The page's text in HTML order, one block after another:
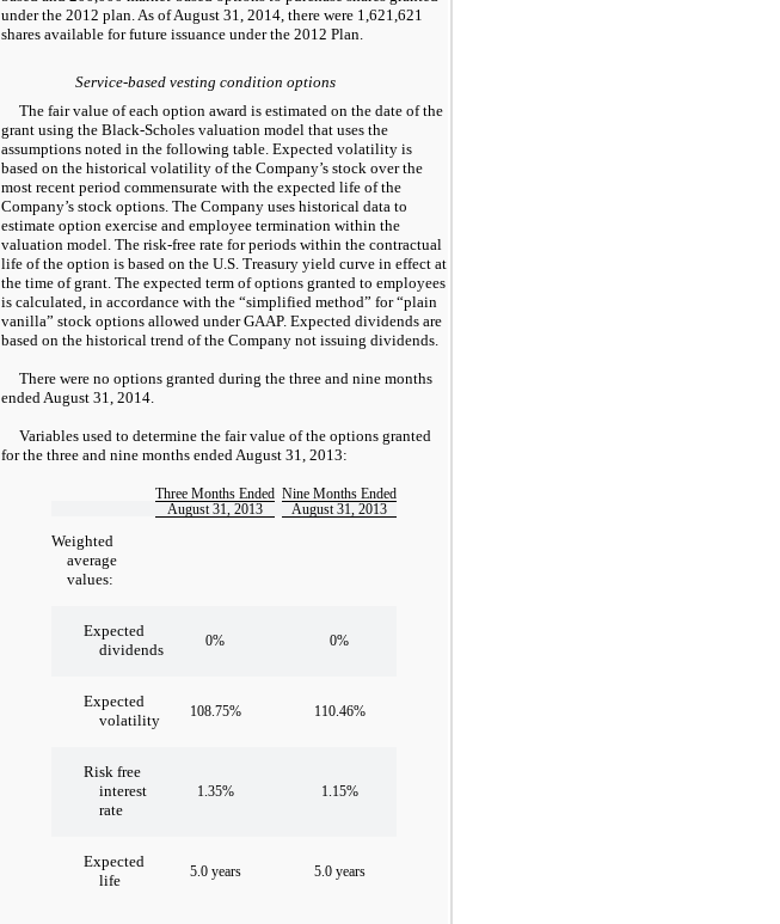
under the 2012 plan. As of August 31, 2014, there were 1,621,621
shares available for future issuance under the 2012 Plan.
Service-based vesting condition options
The fair value of each option award is estimated on the date of the
grant using the Black-Scholes valuation model that uses the
assumptions noted in the following table. Expected volatility is
based on the historical volatility of the Company’s stock over the
most recent period commensurate with the expected life of the
Company’s stock options. The Company uses historical data to
estimate option exercise and employee termination within the
valuation model. The risk-free rate for periods within the contractual
life of the option is based on the U.S. Treasury yield curve in effect at
the time of grant. The expected term of options granted to employees
is calculated, in accordance with the “simplified method” for “plain
vanilla” stock options allowed under GAAP. Expected dividends are
based on the historical trend of the Company not issuing dividends.
There were no options granted during the three and nine months
ended August 31, 2014.
Variables used to determine the fair value of the options granted
for the three and nine months ended August 31, 2013:
Three Months Ended Nine Months Ended
August 31, 2013
August 31, 2013
Weighted
average
values:
Expected
dividends
0% 0%
Expected
volatility
108.75% 110.46%
Risk free
interest
rate
1.35% 1.15%
Expected
life
5.0 years 5.0 years